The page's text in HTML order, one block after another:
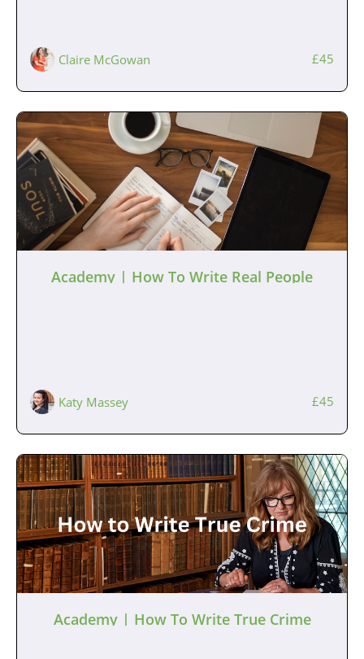
Claire McGowan £45
Academy | How To Write Real People
Katy Massey £45
Academy | How To Write True Crime